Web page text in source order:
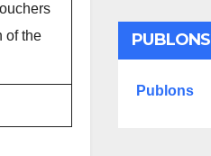
of the
PUBLONS
Publons